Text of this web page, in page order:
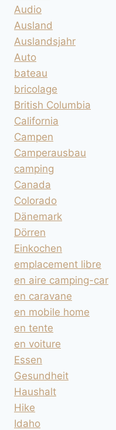
Audio
Ausland
Auslandsjahr
Auto
bateau
bricolage
British Columbia
California
Campen
Camperausbau
camping
Canada
Colorado
Dänemark
Dörren
Einkochen
emplacement libre
en aire camping-car
en caravane
en mobile home
en tente
en voiture
Essen
Gesundheit
Haushalt
Hike
Idaho